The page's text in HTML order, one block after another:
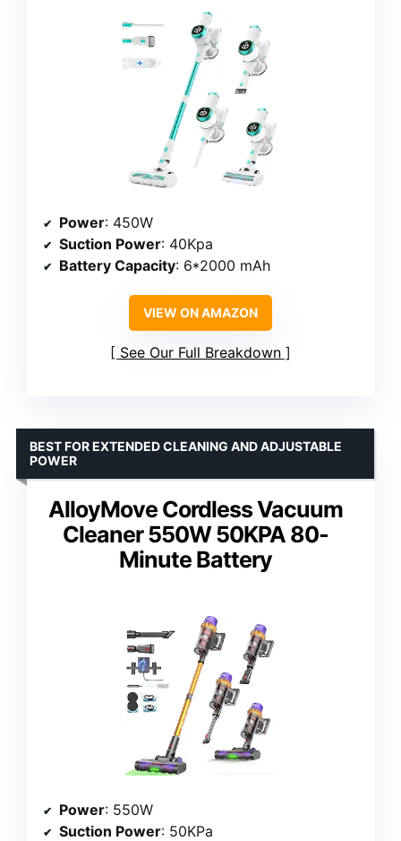
Power: 450W
Suction Power: 40Kpa
Battery Capacity: 6*2000 mAh
VIEW ON AMAZON
See Our Full Breakdown
AlloyMove Cordless Vacuum
Cleaner 550W 50KPA 80-
Minute Battery
BEST FOR EXTENDED CLEANING AND ADJUSTABLE
POWER
Power: 550W
Suction Power: 50KPa